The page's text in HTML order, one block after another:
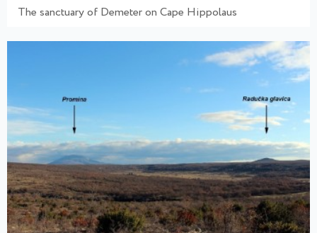
The sanctuary of Demeter on Cape Hippolaus